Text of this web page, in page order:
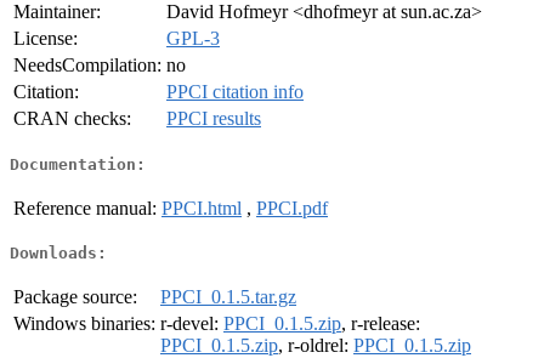
Maintainer:
David Hofmeyr <dhofmeyr at sun.ac.za>
License:
GPL-3
NeedsCompilation: no
Citation:
PPCI citation info
CRAN checks:
PPCI results
Documentation:
Reference manual: PPCI.html , PPCI.pdf
Downloads:
Package source:
PPCI_0.1.5.tar.gz
Windows binaries: r-devel: PPCI_0.1.5.zip, r-release:
PPCI_0.1.5.zip, r-oldrel: PPCI_0.1.5.zip